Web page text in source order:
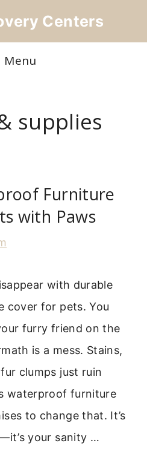
Centers
Menu
supplies
Furniture
with Paws
with durable
cover for pets. You
furry friend on the
is a mess. Stains,
clumps just ruin
waterproof furniture
to change that. It’s
your sanity …